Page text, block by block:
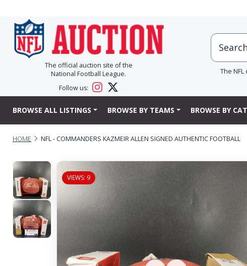
The official auction site of the
National Football League.
Follow us:
The
BROWSE ALL LISTINGS BROWSE BY TEAMS BROWSE BY
HOME NFL - COMMANDERS KAZMEIR ALLEN SIGNED AUTHENTIC FOOTBALL
VIEWS: 9